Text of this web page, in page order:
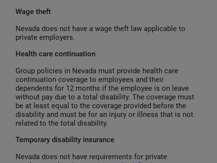
Wage theft
Nevada does not have a wage theft law applicable to
private employers.
Health care continuation
Group policies in Nevada must provide health care
continuation coverage to employees and their
dependents for 12 months if the employee is on leave
without pay due to a total disability. The coverage must
be at least equal to the coverage provided before the
disability and must be for an injury or illness that is not
related to the total disability.
Temporary disability insurance
Nevada does not have requirements for private